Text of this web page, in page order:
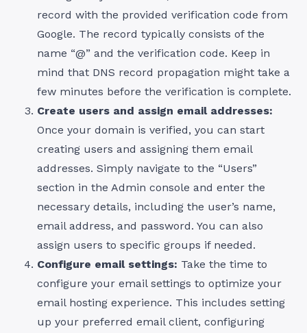
record with the provided verification code from
Google. The record typically consists of the
name “@” and the verification code. Keep in
mind that DNS record propagation might take a
few minutes before the verification is complete.
Create users and assign email addresses:
Once your domain is verified, you can start
creating users and assigning them email
addresses. Simply navigate to the “Users”
section in the Admin console and enter the
necessary details, including the user’s name,
email address, and password. You can also
assign users to specific groups if needed.
Configure email settings: Take the time to
configure your email settings to optimize your
email hosting experience. This includes setting
up your preferred email client, configuring